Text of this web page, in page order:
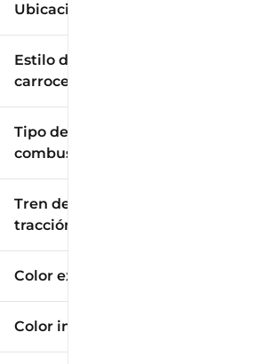
Ubicación
Estilo de
carrocería
Tipo de
combustible
Tren de
tracción
Color exterior
Color interior